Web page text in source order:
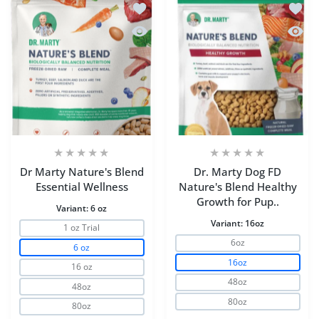
Add to wishlist Dr Marty Nature's
Quick view Dr Marty Nature's Blend
Dr Marty Nature's Blend
Essential Wellness
Variant:6 oz
1 oz Trial
6 oz
16 oz
48oz
80oz
Add
Quick
Dr. Marty Dog FD
Nature's Blend Healthy
Growth for Pup..
Variant: 16oz
6oz
16oz
48oz
80oz